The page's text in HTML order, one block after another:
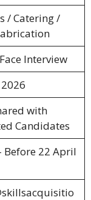
/ Catering /
Interview
with
Candidates
Before 22 April